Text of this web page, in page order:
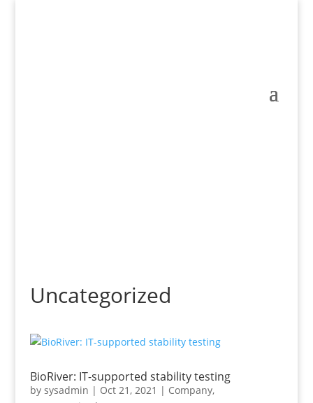
Uncategorized
BioRiver: IT-supported stability testing
by sysadmin | Oct 21, 2021 | Company,